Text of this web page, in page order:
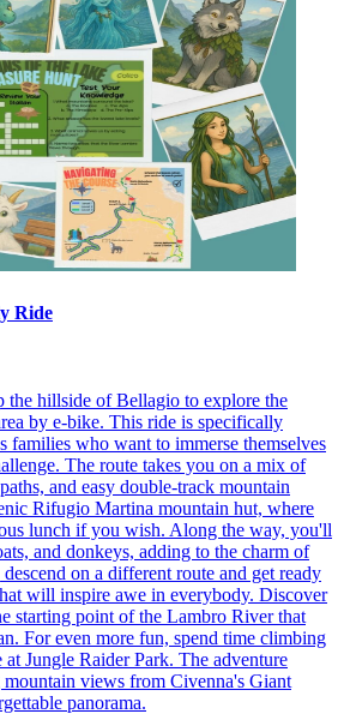
Ride
the hillside of Bellagio to explore the
by e-bike. This ride is specifically
families who want to immerse themselves
The route takes you on a mix of
and easy double-track mountain
Rifugio Martina mountain hut, where
lunch if you wish. Along the way, you'll
and donkeys, adding to the charm of
on a different route and get ready
will inspire awe in everybody. Discover
starting point of the Lambro River that
For even more fun, spend time climbing
at Jungle Raider Park. The adventure
views from Civenna's Giant
panorama.